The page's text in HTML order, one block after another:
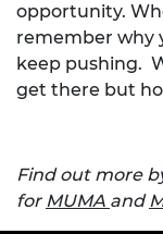
opportunity.
remember why
keep pushing.
get there but
Find out more
for MUMA and